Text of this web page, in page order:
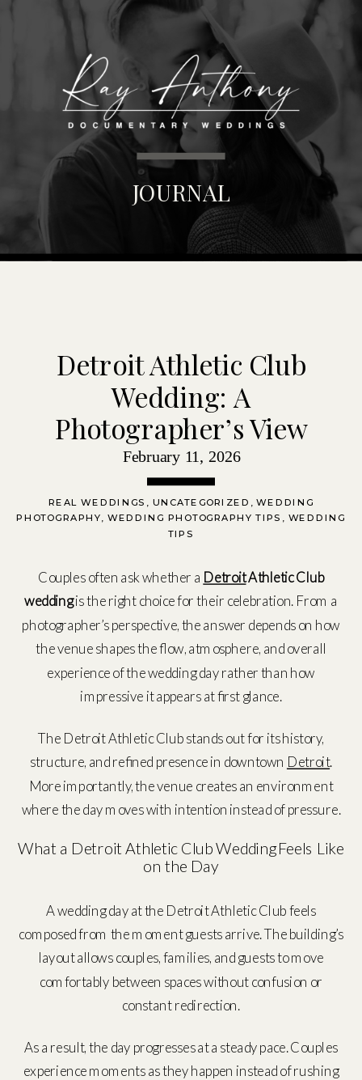
MENU
JOURNAL
Detroit Athletic Club
Wedding: A
Photographer’s View
February 11, 2026
REAL WEDDINGS UNCATEGORIZED ,WEDDING
PHOTOGRAPHY
WEDDING PHOTOGRAPHY TIPS
WEDDING
TIPS
Couples often ask whether a DetroitAthletic Club
weddingis the right choice for their celebration. From a
photographer’s perspective, the answer depends on how
the venue shapes the flow, atmosphere, and overall
experience of the wedding day rather than how
impressive it appears at first glance.
The Detroit Athletic Club stands out for its history,
structure, and refined presence in downtown Detroit.
More importantly, the venue creates an environment
where the day moves with intention instead of pressure.
What a Detroit Athletic Club Wedding Feels Like
on the Day
A wedding day at the Detroit Athletic Clubfeels
composed from the moment guests arrive. The building’s
layout allows couples, families, and guests to move
comfortably between spaces without confusion or
constant redirection.
As a result, the day progresses at a steady pace. Couples
experience moments as they happen instead of rushing